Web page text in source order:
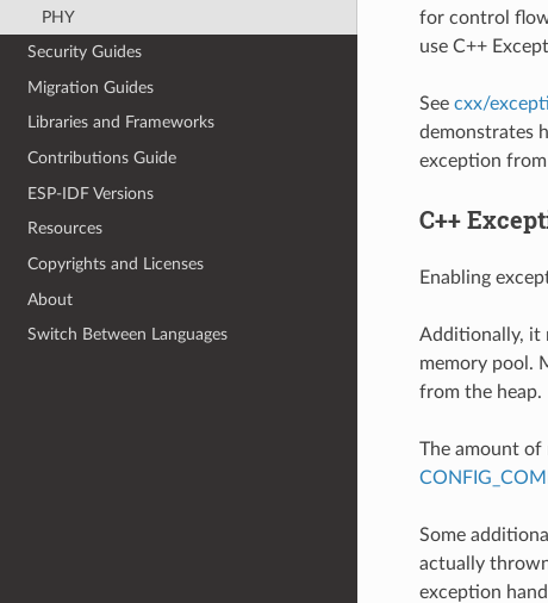
PHY
Security Guides
Migration Guides
Libraries and Frameworks
Contributions Guide
ESP-IDF Versions
Resources
Copyrights and Licenses
About
Switch Between Languages
for control
use C++
See cxx/
demonstrates
exception
C++
Enabling
Additionally, it
memory pool.
from the heap.
The amount of
Some
actually
exception